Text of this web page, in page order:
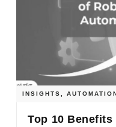
INSIGHTS ,
Top 10